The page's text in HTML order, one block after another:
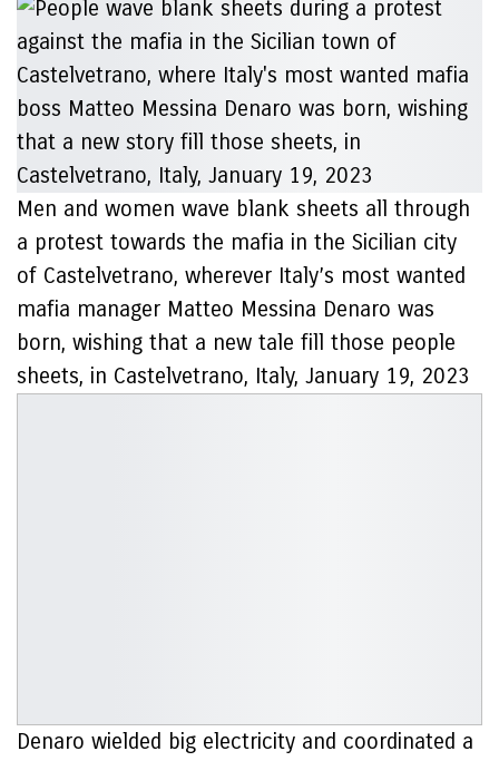
Men and women wave blank sheets all through
a protest towards the mafia in the Sicilian city
of Castelvetrano, wherever Italy’s most wanted
mafia manager Matteo Messina Denaro was
born, wishing that a new tale fill those people
sheets, in Castelvetrano, Italy, January 19, 2023
Denaro wielded big electricity and coordinated a